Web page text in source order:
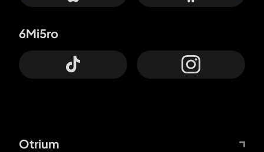
Otrium
6Mi5ro